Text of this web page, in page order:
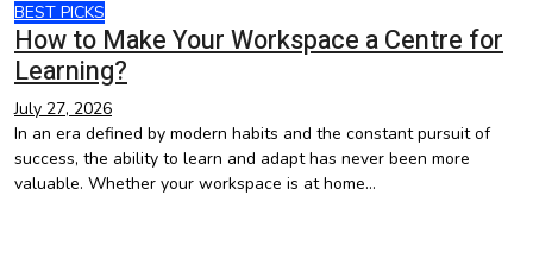
BEST PICKS
How to Make Your Workspace a Centre for
Learning?
July 27, 2026
In an era defined by modern habits and the constant pursuit of
success, the ability to learn and adapt has never been more
valuable. Whether your workspace is at home…